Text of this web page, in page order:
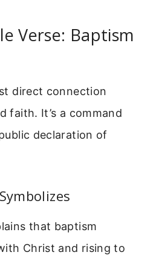
Verse: Baptism
direct connection
faith. It’s a command
declaration of
that baptism
Christ and rising to